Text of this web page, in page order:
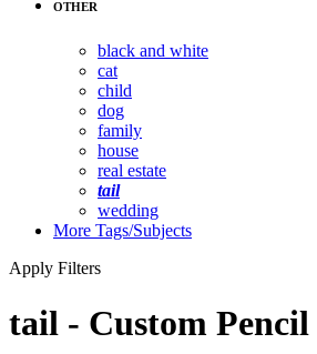
OTHER
black and white
cat
child
dog
family
house
real estate
tail
wedding
More Tags/Subjects
Apply Filters
tail - Custom